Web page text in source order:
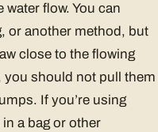
flow. You can
or another method, but
close to the flowing
you should not pull them
If you’re using
a bag or other